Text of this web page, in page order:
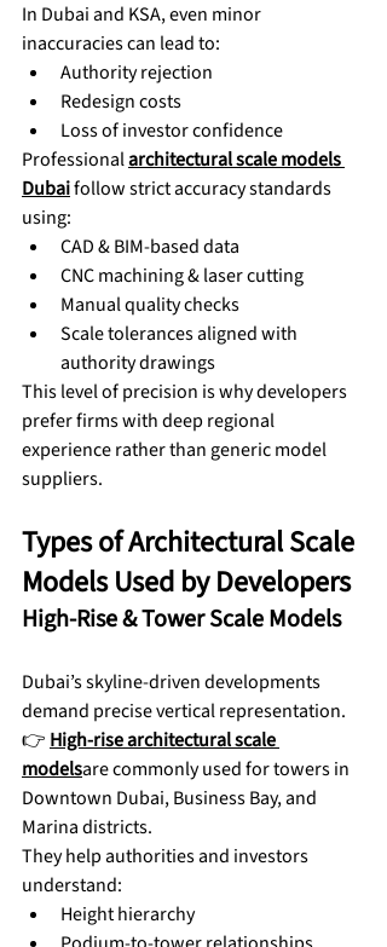
In Dubai and KSA, even minor
inaccuracies can lead to:
Authority rejection
Redesign costs
Loss of investor confidence
Professional architectural scale models
Dubai follow strict accuracy standards
using:
CAD & BIM-based data
CNC machining & laser cutting
Manual quality checks
Scale tolerances aligned with
authority drawings
This level of precision is why developers
prefer firms with deep regional
experience rather than generic model
suppliers.
Types of Architectural Scale
Models Used by Developers
High-Rise & Tower Scale Models
Dubai’s skyline-driven developments
demand precise vertical representation.
👉 High-rise architectural scale
modelsare commonly used for towers in
Downtown Dubai, Business Bay, and
Marina districts.
They help authorities and investors
understand:
Height hierarchy